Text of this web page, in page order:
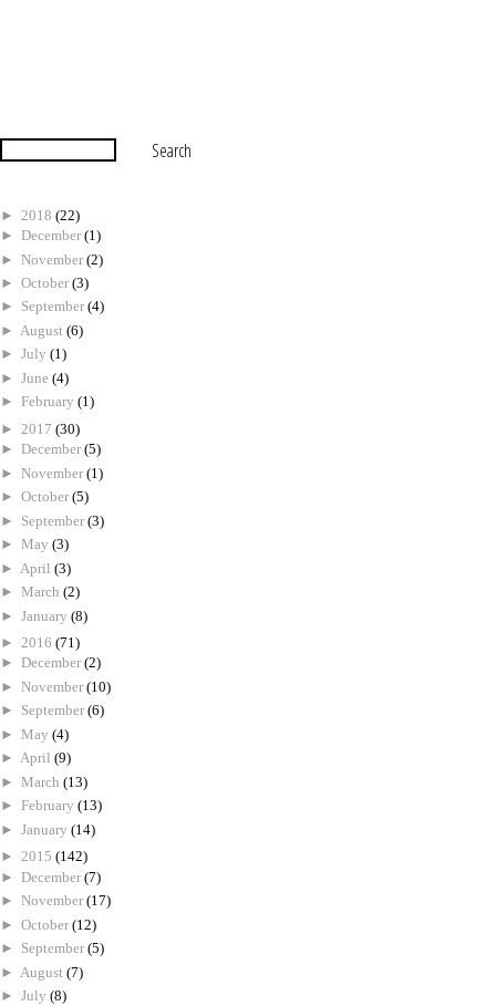
► 2018 (22)
► December (1)
► November (2)
► October (3)
► September (4)
► August (6)
► July (1)
► June (4)
► February (1)
► 2017 (30)
► December (5)
► November (1)
► October (5)
► September (3)
► May (3)
► April (3)
► March (2)
► January (8)
► 2016 (71)
► December (2)
► November (10)
► September (6)
► May (4)
► April (9)
► March (13)
► February (13)
► January (14)
► 2015 (142)
► December (7)
► November (17)
► October (12)
► September (5)
► August (7)
► July (8)